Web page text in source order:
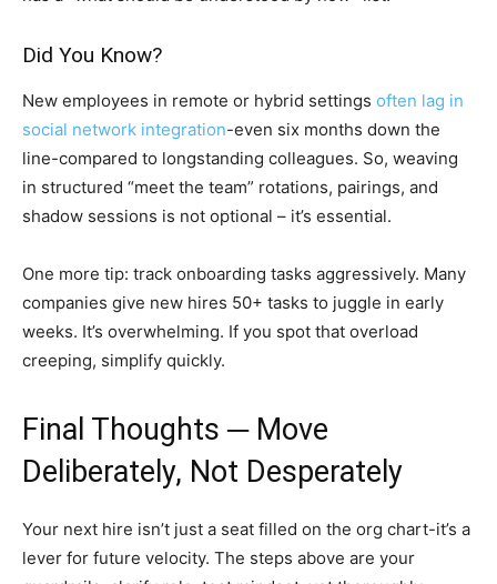
Did You Know?
New employees in remote or hybrid settings often lag in
social network integration-even six months down the
line-compared to longstanding colleagues. So, weaving
in structured “meet the team” rotations, pairings, and
shadow sessions is not optional – it’s essential.
One more tip: track onboarding tasks aggressively. Many
companies give new hires 50+ tasks to juggle in early
weeks. It’s overwhelming. If you spot that overload
creeping, simplify quickly.
Final Thoughts ─ Move
Deliberately, Not Desperately
Your next hire isn’t just a seat filled on the org chart-it’s a
lever for future velocity. The steps above are your